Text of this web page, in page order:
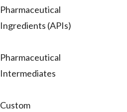
Pharmaceutical
Ingredients (APIs)
Pharmaceutical
Intermediates
Custom